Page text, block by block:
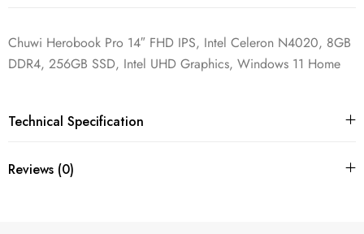
Chuwi Herobook Pro 14″ FHD IPS, Intel Celeron N4020, 8GB
DDR4, 256GB SSD, Intel UHD Graphics, Windows 11 Home
Technical Specification
Reviews (0)